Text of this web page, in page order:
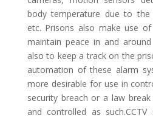
body temperature due to
etc. Prisons also make use
maintain peace in and
also to keep a track on the
automation of these alarm
more desirable for use in
security breach or a law
and controlled as